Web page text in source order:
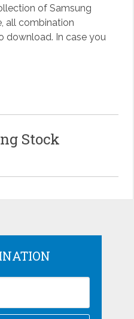
of Samsung
all combination
download. In case you
Stock